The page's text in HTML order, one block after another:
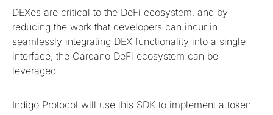
DEXes are critical to the DeFi ecosystem, and by
reducing the work that developers can incur in
seamlessly integrating DEX functionality into a single
interface, the Cardano DeFi ecosystem can be
leveraged.
Indigo Protocol will use this SDK to implement a token